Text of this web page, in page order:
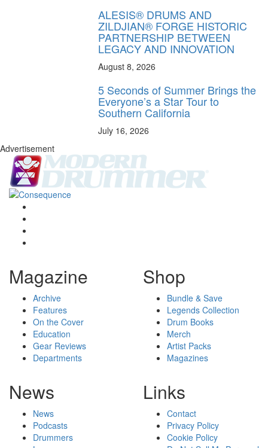
ALESIS® DRUMS AND
ZILDJIAN® FORGE HISTORIC
PARTNERSHIP BETWEEN
LEGACY AND INNOVATION
August 8, 2026
5 Seconds of Summer Brings the
Everyone’s a Star Tour to
Southern California
July 16, 2026
Advertisement
Magazine
Archive
Features
On the Cover
Education
Gear Reviews
Departments
Shop
Bundle & Save
Legends Collection
Drum Books
Merch
Artist Packs
Magazines
News
News
Podcasts
Drummers
Links
Contact
Privacy Policy
Cookie Policy